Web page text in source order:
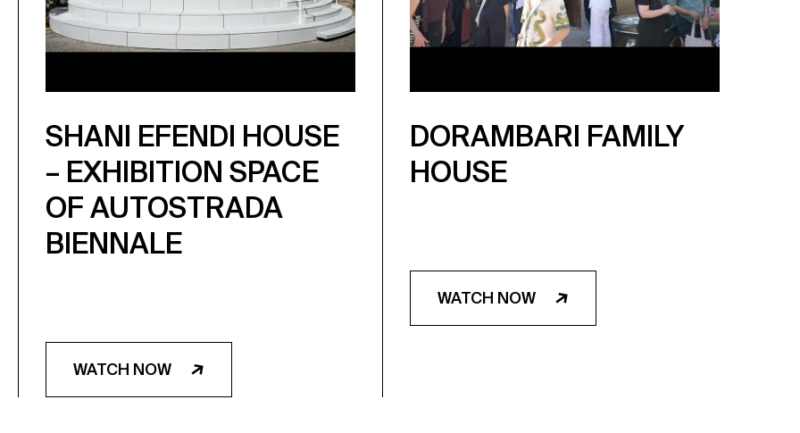
SHANI EFENDI HOUSE
– EXHIBITION SPACE
OF AUTOSTRADA
BIENNALE
WATCH NOW
DORAMBARI FAMILY
HOUSE
WATCH NOW